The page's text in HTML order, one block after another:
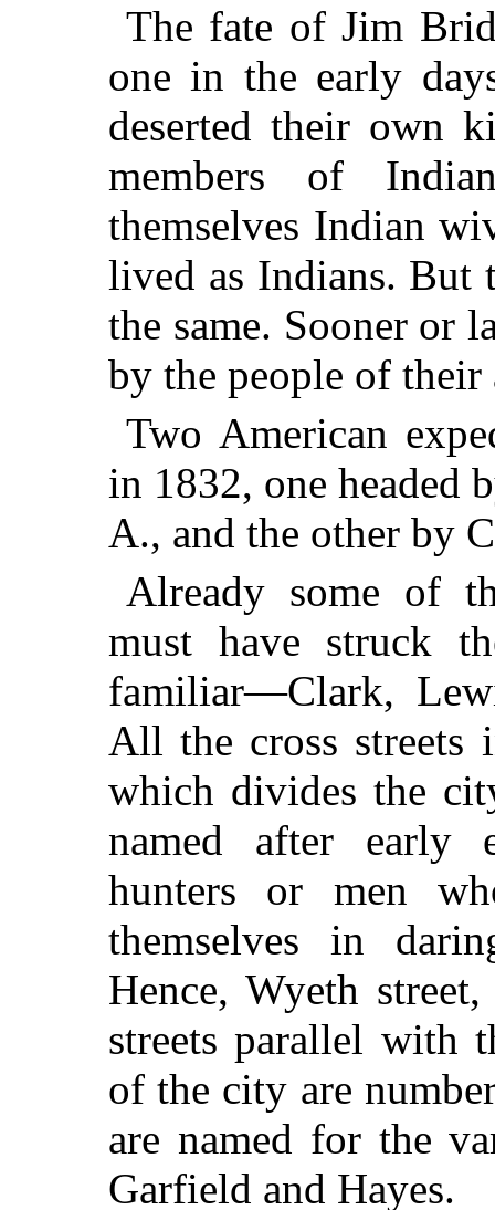
The fate of Jim
one in the early
deserted their own
members of
themselves Indian
lived as Indians. But
the same. Sooner or
by the people of their
Two American
in 1832, one headed
A., and the other by
Already some of
must have struck
familiar—Clark,
All the cross streets
which divides the
named after early
hunters or men
themselves in
Hence, Wyeth
streets parallel with
of the city are
are named for the
Garfield and Hayes.